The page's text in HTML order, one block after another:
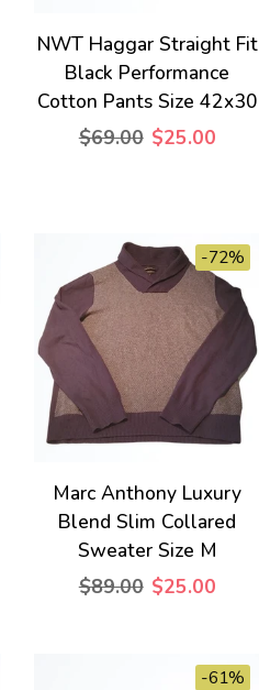
NWT Haggar Straight Fit
Black Performance
Cotton Pants Size 42x30
$69.00 $25.00
-72%
Marc Anthony Luxury
Blend Slim Collared
Sweater Size M
$89.00 $25.00
-61%